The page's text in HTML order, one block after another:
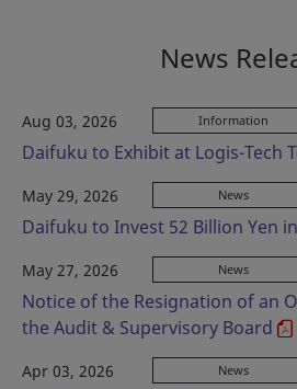
News
Aug 03, 2026 Information
Daifuku to Exhibit at Logis-Tech
May 29, 2026 News
Daifuku to Invest 52 Billion Yen
May 27, 2026 News
Notice of the Resignation of an
the Audit & Supervisory Board
Apr 03, 2026 News